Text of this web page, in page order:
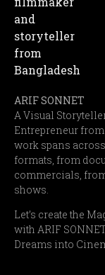
ARIF SONNET
A Visual
Entrepreneur
work spans
formats, from
commercials,
shows.
Let’s create the
with ARIF
Dreams into